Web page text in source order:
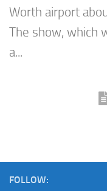
Worth airport
The show, which
a...
FOLLOW: